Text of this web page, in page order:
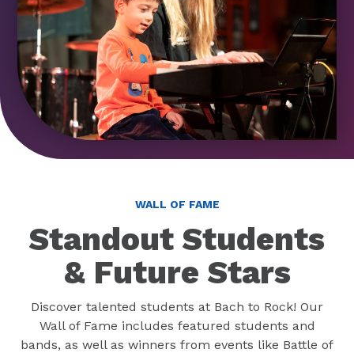
WALL OF FAME
Standout Students
& Future Stars
Discover talented students at Bach to Rock! Our
Wall of Fame includes featured students and
bands, as well as winners from events like Battle of